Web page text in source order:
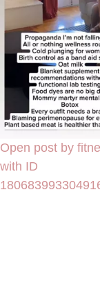
Open post by
with ID